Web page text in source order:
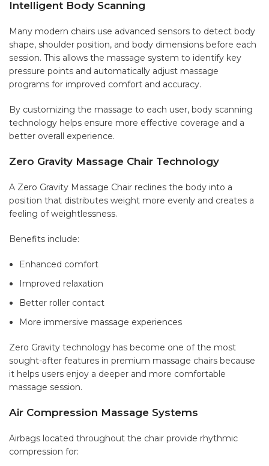
Intelligent Body Scanning
Many modern chairs use advanced sensors to detect body
shape, shoulder position, and body dimensions before each
session. This allows the massage system to identify key
pressure points and automatically adjust massage
programs for improved comfort and accuracy.
By customizing the massage to each user, body scanning
technology helps ensure more effective coverage and a
better overall experience.
Zero Gravity Massage Chair Technology
A Zero Gravity Massage Chair reclines the body into a
position that distributes weight more evenly and creates a
feeling of weightlessness.
Benefits include:
Enhanced comfort
Improved relaxation
Better roller contact
More immersive massage experiences
Zero Gravity technology has become one of the most
sought-after features in premium massage chairs because
it helps users enjoy a deeper and more comfortable
massage session.
Air Compression Massage Systems
Airbags located throughout the chair provide rhythmic
compression for: